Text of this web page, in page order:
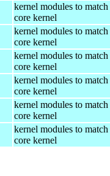
kernel modules to match
core kernel
kernel modules to match
core kernel
kernel modules to match
core kernel
kernel modules to match
core kernel
kernel modules to match
core kernel
kernel modules to match
core kernel